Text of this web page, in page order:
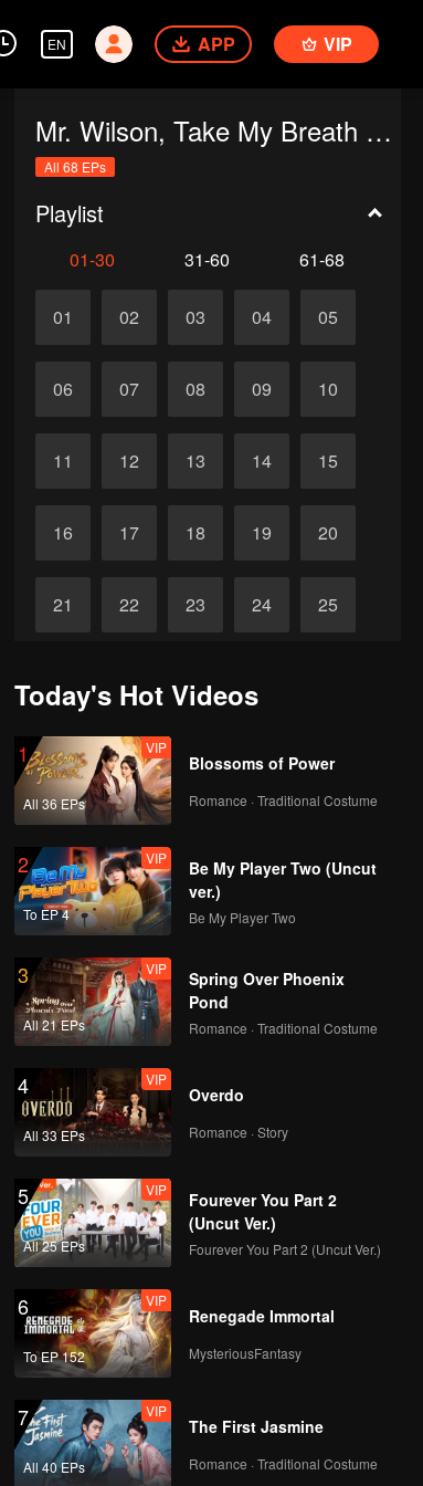
EN APP VIP
Mr. Wilson, Take My Breath Away
All 68 EPs
Playlist
01-30 31-60 61-68
01 02 03 04 05
06 07 08 09 10
11 12 13 14 15
16 17 18 19 20
21 22 23 24 25
Today's Hot Videos
1
All 36 EPs
VIP
Blossoms of Power
Romance · Traditional Costume
2
To EP 4
VIP
Be My Player Two (Uncut
ver.)
Be My Player Two
3
All 21 EPs
VIP
Spring Over Phoenix
Pond
Romance · Traditional Costume
4
All 33 EPs
VIP
Overdo
Romance · Story
5
All 25 EPs
VIP
Fourever You Part 2
(Uncut Ver.)
Fourever You Part 2 (Uncut Ver.)
6
To EP 152
VIP
Renegade Immortal
MysteriousFantasy
7
All 40 EPs
VIP
The First Jasmine
Romance · Traditional Costume